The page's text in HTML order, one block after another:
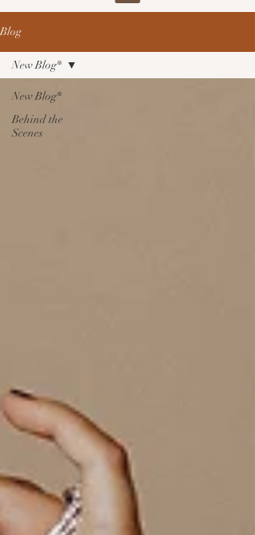
Blog
New Blog*
Behind the
Scenes
New Blog*